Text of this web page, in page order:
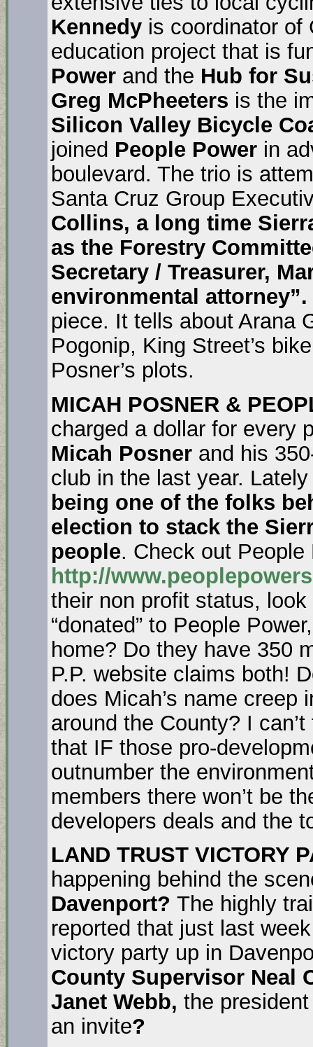
Kennedy is coordinator of
education project that is
Power and the Hub for
Greg McPheeters is the
Silicon Valley Bicycle
joined People Power in
boulevard. The trio is
Santa Cruz Group
Collins, a long time
as the Forestry
Secretary / Treasurer,
environmental attorney”.
piece. It tells about Arana
Pogonip, King Street’s
Posner’s plots.
MICAH POSNER &
charged a dollar for every
Micah Posner and his
club in the last year.
being one of the folks
election to stack the
people. Check out
http://
their non profit status,
“donated” to People
home? Do they have 350
P.P. website claims both!
does Micah’s name creep
around the County? I
that IF those pro-
outnumber the
members there won’t be
developers deals and the
LAND TRUST VICTORY
happening behind the
Davenport? The highly
reported that just last
victory party up in
County Supervisor Neal
Janet Webb, the
an invite?